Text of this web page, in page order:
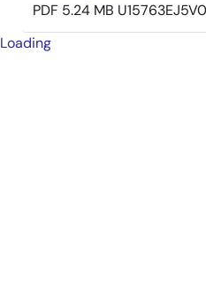
PDF 5.24 MB
Loading